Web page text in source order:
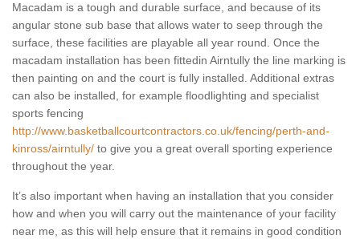
Macadam is a tough and durable surface, and because of its
angular stone sub base that allows water to seep through the
surface, these facilities are playable all year round. Once the
macadam installation has been fittedin Airntully the line marking is
then painting on and the court is fully installed. Additional extras
can also be installed, for example floodlighting and specialist
sports fencing
http://www.basketballcourtcontractors.co.uk/fencing/perth-and-
kinross/airntully/ to give you a great overall sporting experience
throughout the year.
It’s also important when having an installation that you consider
how and when you will carry out the maintenance of your facility
near me, as this will help ensure that it remains in good condition